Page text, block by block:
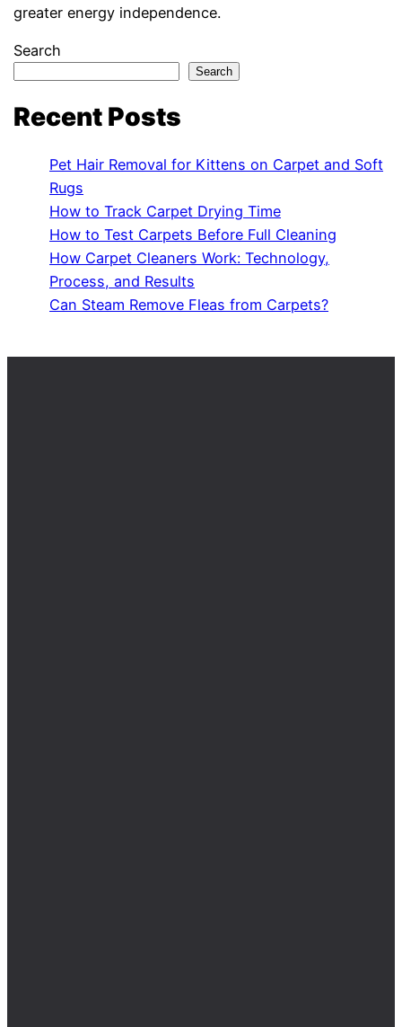
greater energy independence.
Search
Search
Recent Posts
Pet Hair Removal for Kittens on Carpet and Soft
Rugs
How to Track Carpet Drying Time
How to Test Carpets Before Full Cleaning
How Carpet Cleaners Work: Technology,
Process, and Results
Can Steam Remove Fleas from Carpets?